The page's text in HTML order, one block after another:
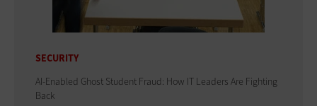
SECURITY
AI-Enabled Ghost Student Fraud: How IT Leaders Are Fighting
Back